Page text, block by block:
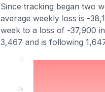
Since tracking began two
average weekly loss is -
week to a loss of -37,900
3,467 and is following